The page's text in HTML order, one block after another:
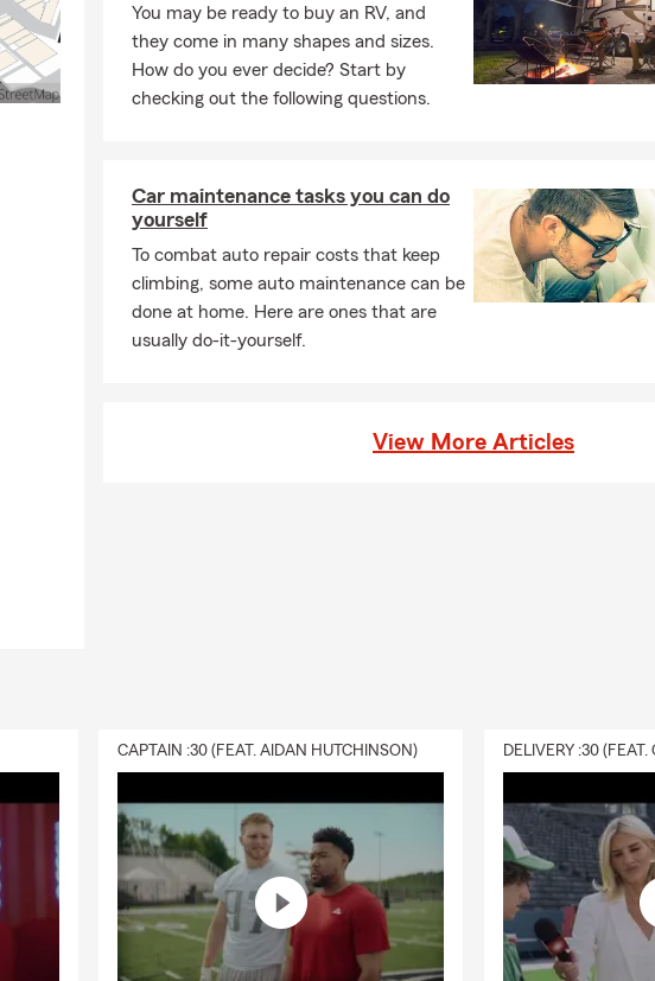
You may be ready to buy an RV, and
they come in many shapes and sizes.
How do you ever decide? Start by
checking out the following questions.
Car maintenance tasks you can do
yourself
To combat auto repair costs that keep
climbing, some auto maintenance can be
done at home. Here are ones that are
usually do-it-yourself.
View More Articles
CAPTAIN :30 (FEAT. AIDAN HUTCHINSON)